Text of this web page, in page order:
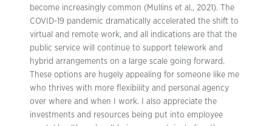
become increasingly common (Mullins et al., 2021). The
COVID-19 pandemic dramatically accelerated the shift to
virtual and remote work, and all indications are that the
public service will continue to support telework and
hybrid arrangements on a large scale going forward.
These options are hugely appealing for someone like me
who thrives with more flexibility and personal agency
over where and when I work. I also appreciate the
investments and resources being put into employee